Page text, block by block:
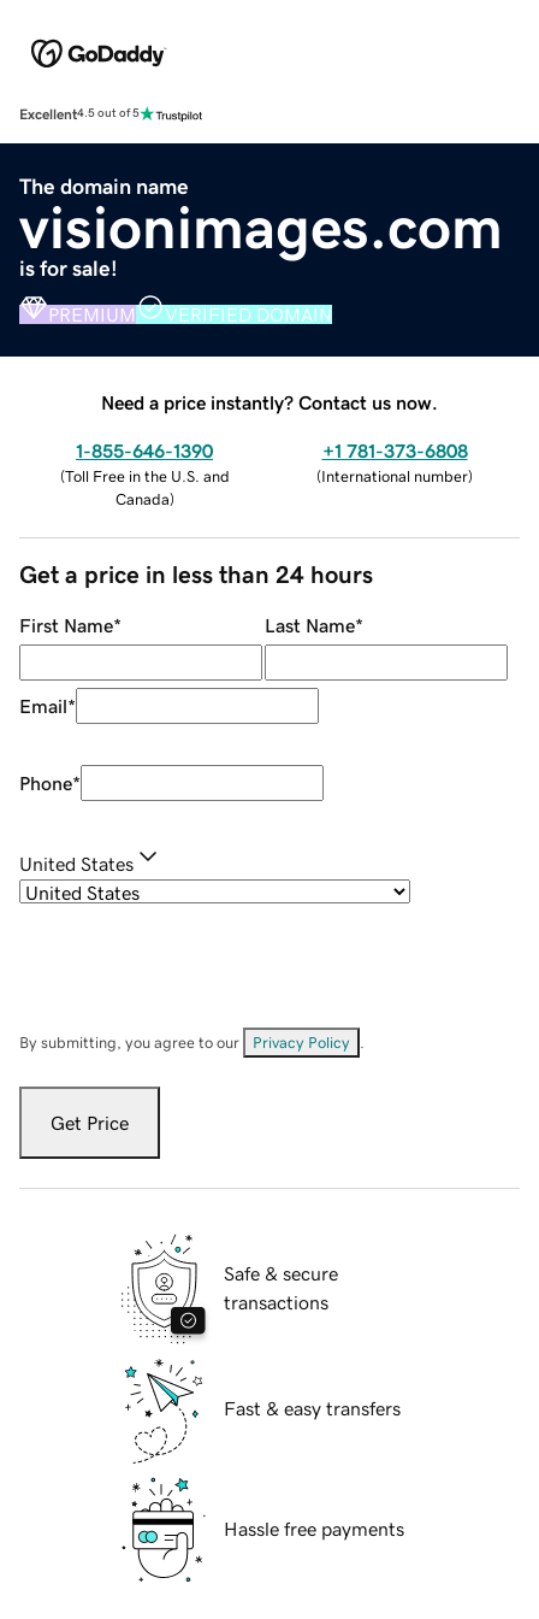
Excellent4.5 out of 5
The domain name
visionimages.com
is for sale!
PREMIUM VERIFIED DOMAIN
Need a price instantly? Contact us now.
1-855-646-1390
(Toll Free in the U.S. and
Canada)
+1 781-373-6808
(International number)
Get a price in less than 24 hours
First Name* Last Name*
Email*
Phone*
United States
By submitting, you agree to our Privacy Policy
Get Price
Safe & secure
transactions
Fast & easy transfers
Hassle free payments